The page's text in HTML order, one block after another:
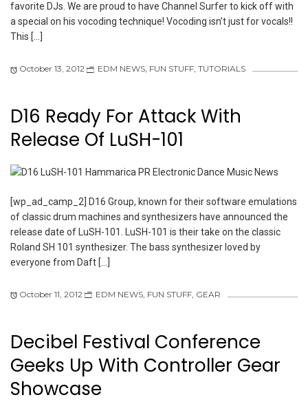
favorite DJs. We are proud to have Channel Surfer to kick off with
a special on his vocoding technique! Vocoding isn’t just for vocals!!
This […]
October 13, 2012 EDM NEWS, FUN STUFF, TUTORIALS
D16 Ready For Attack With
Release Of LuSH-101
[wp_ad_camp_2] D16 Group, known for their software emulations
of classic drum machines and synthesizers have announced the
release date of LuSH-101. LuSH-101 is their take on the classic
Roland SH 101 synthesizer. The bass synthesizer loved by
everyone from Daft […]
October 11, 2012 EDM NEWS FUN STUFF GEAR
Decibel Festival Conference
Geeks Up With Controller Gear
Showcase